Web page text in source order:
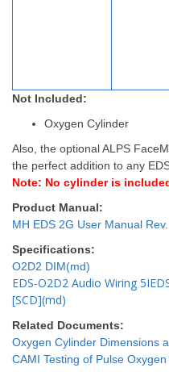
Not Included:
Oxygen Cylinder
Also, the optional ALPS
the perfect addition to any
Note: No cylinder is
Product Manual:
MH EDS 2G User Manual Rev.
Specifications:
O2D2 DIM(md)
EDS-O2D2 Audio Wiring
[SCD](md)
Related Documents:
Oxygen Cylinder Dimensions
CAMI Testing of Pulse